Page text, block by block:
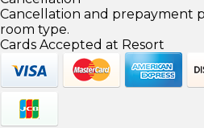
Cancellation and prepayment
room type.
Cards Accepted at Resort